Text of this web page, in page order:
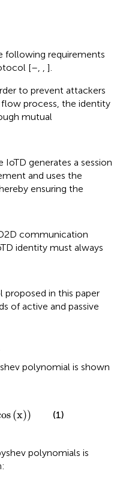
following requirements
[–
].
to prevent attackers
process, the identity
mutual
generates a session
and uses the
ensuring the
communication
identity must always
in this paper
of active and passive
polynomial is shown
os(x)) (1)
polynomials is